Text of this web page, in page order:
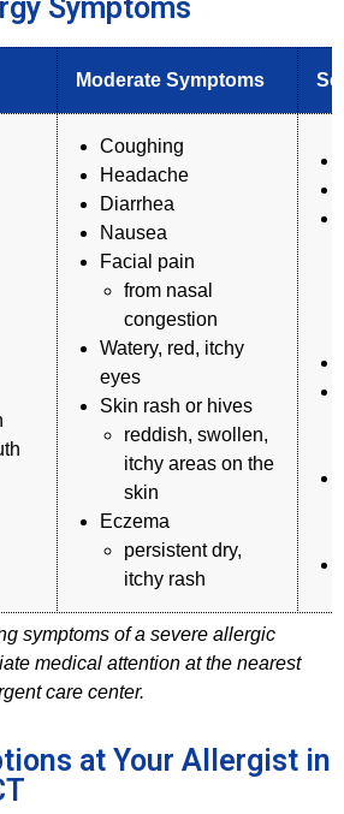
Symptoms
Moderate Symptoms
Coughing
Headache
Diarrhea
Nausea
Facial pain
from nasal
congestion
Watery, red, itchy
eyes
Skin rash or hives
reddish, swollen,
itchy areas on the
skin
Eczema
persistent dry,
itchy rash
symptoms of a severe allergic
medical attention at the nearest
care center.
at Your Allergist in